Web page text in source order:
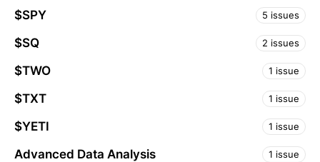
$SPY 5 issues
$SQ 2 issues
$TWO 1 issue
$TXT 1 issue
$YETI 1 issue
Advanced Data Analysis 1 issue